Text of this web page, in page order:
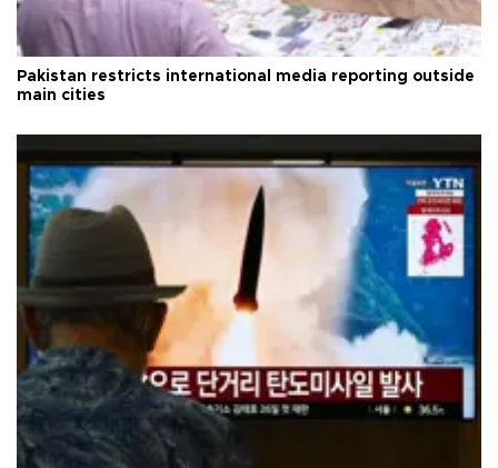
Pakistan restricts international media reporting outside
main cities